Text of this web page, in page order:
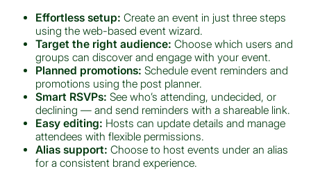
Effortless setup: Create an event in just three steps
using the web-based event wizard.
Target the right audience: Choose which users and
groups can discover and engage with your event.
Planned promotions: Schedule event reminders and
promotions using the post planner.
Smart RSVPs:See who’s attending, undecided, or
declining — and send reminders with a shareable link.
Easy editing: Hosts can update details and manage
attendees with flexible permissions.
Alias support:Choose to host events under an alias
for a consistent brand experience.